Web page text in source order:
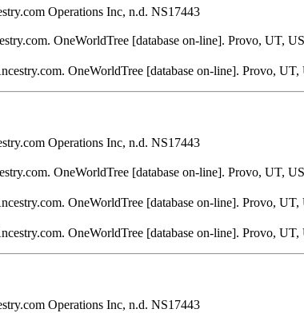
Operations Inc, n.d. NS17443
OneWorldTree [database on-line]. Provo, UT,
OneWorldTree [database on-line]. Provo,
Operations Inc, n.d. NS17443
OneWorldTree [database on-line]. Provo, UT,
OneWorldTree [database on-line]. Provo,
OneWorldTree [database on-line]. Provo,
Operations Inc, n.d. NS17443